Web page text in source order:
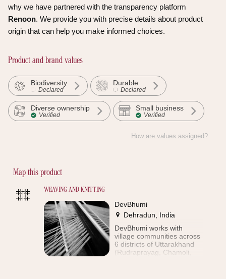
why we have partnered with the transparency platform
Renoon. We provide you with precise details about product
origin that can help you make informed choices.
Product and brand values
Biodiversity
Declared
Durable
Declared
Diverse ownership
Verified
Small business
Verified
How are values assigned?
Map this product
WEAVING AND KNITTING
DevBhumi
Dehradun, India
DevBhumi works with
village communities across
6 districts of Uttarakhand
(Rudraprayag, Chamoli,